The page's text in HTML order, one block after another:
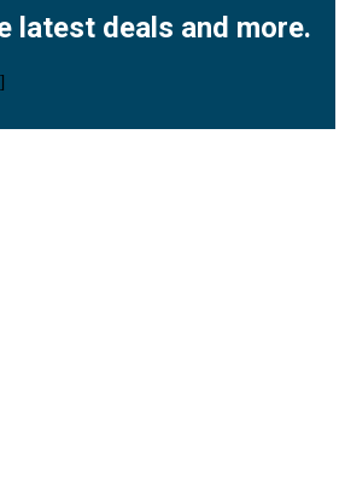
latest deals and more.